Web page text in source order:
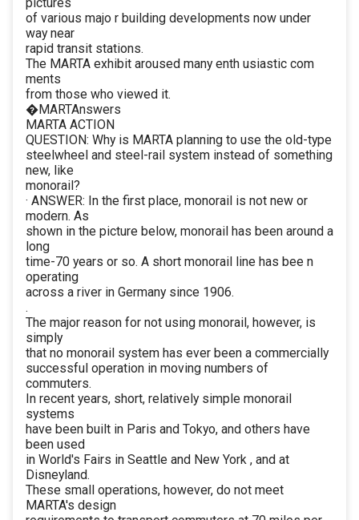
of various majo r building developments now under
way near
rapid transit stations.
The MARTA exhibit aroused many enth usiastic com
ments
from those who viewed it.
�MARTAnswers
MARTA ACTION
QUESTION: Why is MARTA planning to use the old-type
steelwheel and steel-rail system instead of something
new, like
monorail?
· ANSWER: In the first place, monorail is not new or
modern. As
shown in the picture below, monorail has been around a
long
time-70 years or so. A short monorail line has bee n
operating
across a river in Germany since 1906.
.
The major reason for not using monorail, however, is
simply
that no monorail system has ever been a commercially
successful operation in moving numbers of
commuters.
In recent years, short, relatively simple monorail
systems
have been built in Paris and Tokyo, and others have
been used
in World's Fairs in Seattle and New York , and at
Disneyland.
These small operations, however, do not meet
MARTA's design